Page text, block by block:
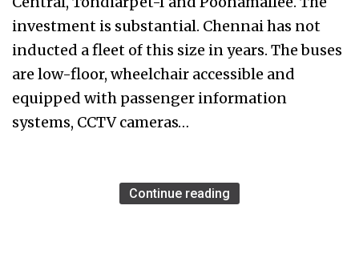
investment is substantial. Chennai has not
inducted a fleet of this size in years. The buses
are low-floor, wheelchair accessible and
equipped with passenger information
systems, CCTV cameras…
Continue reading